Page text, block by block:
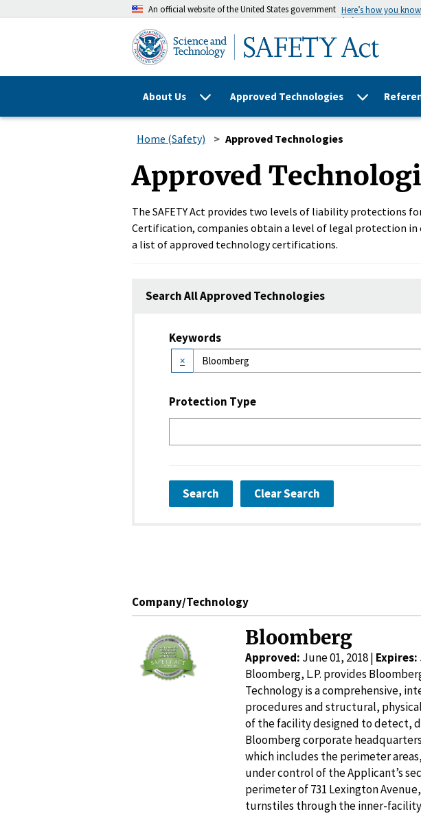
An official website of the United States government Here’s how you know
About Us Approved Technologies
Home (Safety) Approved Technologies
Approved
The SAFETY Act provides two levels of liability protections
Certification, companies obtain a level of legal protection
a list of approved technology certifications.
Search All Approved Technologies
Keywords
×
Protection Type
Search Clear Search
Company/Technology
Bloomberg
Approved: June 01, 2018 | Expires:
Bloomberg, L.P. provides
Technology is a comprehensive,
procedures and structural,
of the facility designed to detect,
Bloomberg corporate
which includes the perimeter
under control of the Applicant’s
perimeter of 731 Lexington
turnstiles through the inner-